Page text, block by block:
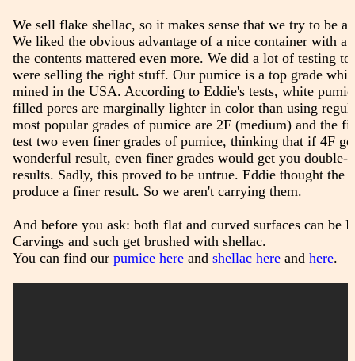
We sell flake shellac, so it makes sense that we try to be a
We liked the obvious advantage of a nice container with a
the contents mattered even more. We did a lot of testing to
were selling the right stuff. Our pumice is a top grade
mined in the USA. According to Eddie's tests, white
filled pores are marginally lighter in color than using
most popular grades of pumice are 2F (medium) and the
test two even finer grades of pumice, thinking that if 4F
wonderful result, even finer grades would get you double-
results. Sadly, this proved to be untrue. Eddie thought the
produce a finer result. So we aren't carrying them.
And before you ask: both flat and curved surfaces can be
Carvings and such get brushed with shellac.
You can find our pumice hereand shellac hereand here.